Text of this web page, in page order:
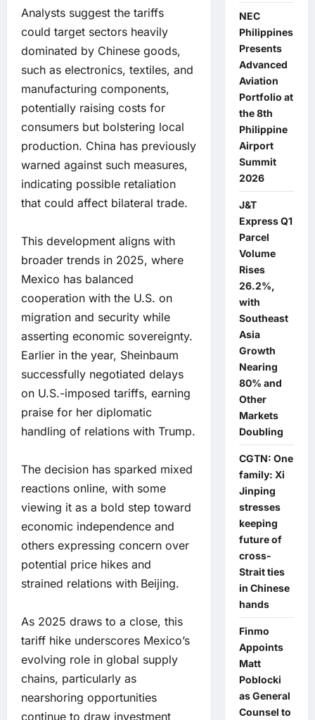
Analysts suggest the tariffs
could target sectors heavily
dominated by Chinese goods,
such as electronics, textiles, and
manufacturing components,
potentially raising costs for
consumers but bolstering local
production. China has previously
warned against such measures,
indicating possible retaliation
that could affect bilateral trade.
This development aligns with
broader trends in 2025, where
Mexico has balanced
cooperation with the U.S. on
migration and security while
asserting economic sovereignty.
Earlier in the year, Sheinbaum
successfully negotiated delays
on U.S.-imposed tariffs, earning
praise for her diplomatic
handling of relations with Trump.
The decision has sparked mixed
reactions online, with some
viewing it as a bold step toward
economic independence and
others expressing concern over
potential price hikes and
strained relations with Beijing.
As 2025 draws to a close, this
tariff hike underscores Mexico’s
evolving role in global supply
chains, particularly as
nearshoring opportunities
continue to draw investment
NEC
Philippines
Presents
Advanced
Aviation
Portfolio at
the 8th
Philippine
Airport
Summit
2026
J&T
Express Q1
Parcel
Volume
Rises
26.2%,
with
Southeast
Asia
Growth
Nearing
80% and
Other
Markets
Doubling
CGTN: One
family: Xi
Jinping
stresses
keeping
future of
cross-
Strait ties
in Chinese
hands
Finmo
Appoints
Matt
Poblocki
as General
Counsel to